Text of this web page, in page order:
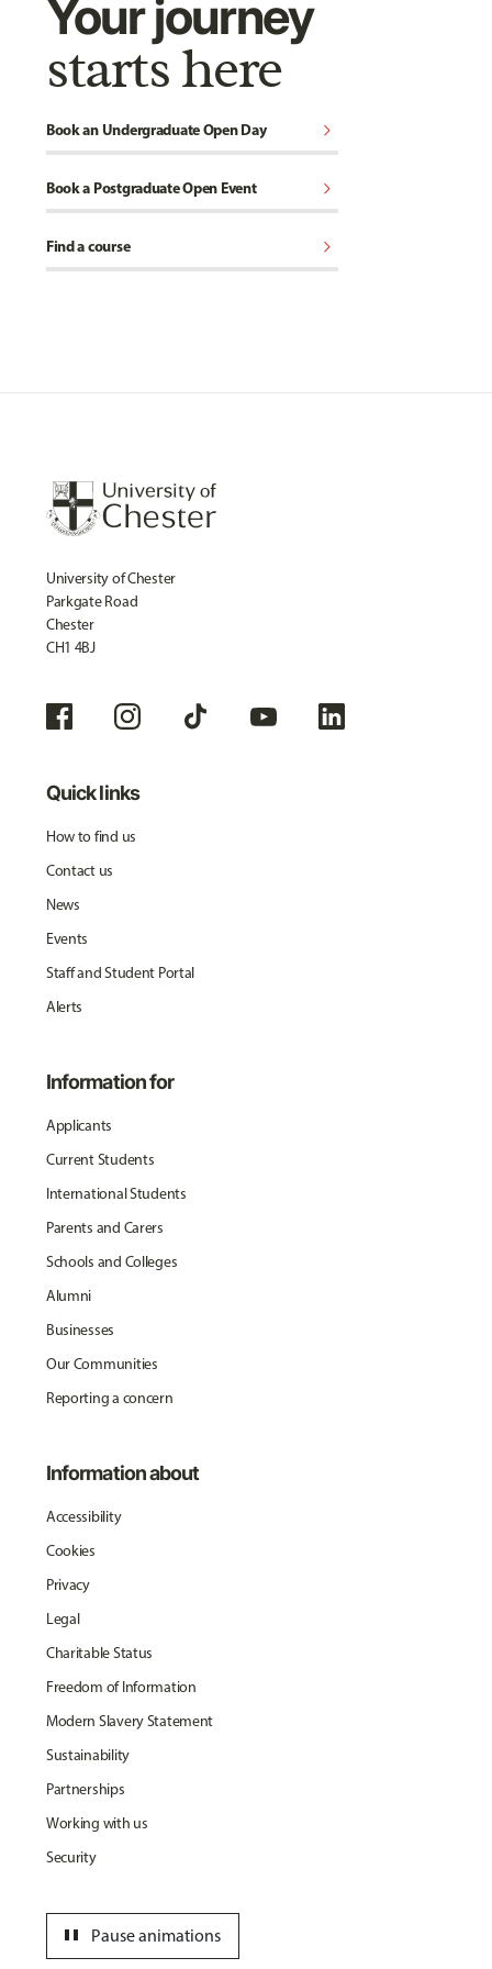
Your journey
starts here
Book an Undergraduate Open Day chevron_right
Book a Postgraduate Open Event chevron_right
Find a course chevron_right
University of Chester
Parkgate Road
Chester
CH1 4BJ
Quick links
How to find us
Contact us
News
Events
Staff and Student Portal
Alerts
Information for
Applicants
Current Students
International Students
Parents and Carers
Schools and Colleges
Alumni
Businesses
Our Communities
Reporting a concern
Information about
Accessibility
Cookies
Privacy
Legal
Charitable Status
Freedom of Information
Modern Slavery Statement
Sustainability
Partnerships
Working with us
Security
Pause animations
pause